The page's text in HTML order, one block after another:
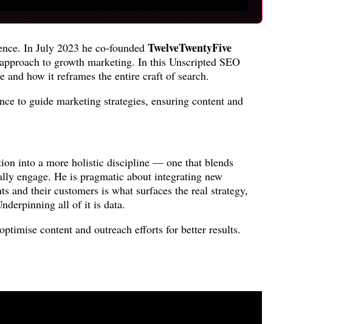
In July 2023 he co-foundedTwelveTwentyFive
to growth marketing. In this Unscripted SEO
how it reframes the entire craft of search.
to guide marketing strategies, ensuring content and
into a more holistic discipline — one that blends
engage. He is pragmatic about integrating new
their customers is what surfaces the real strategy,
all of it is data.
content and outreach efforts for better results.